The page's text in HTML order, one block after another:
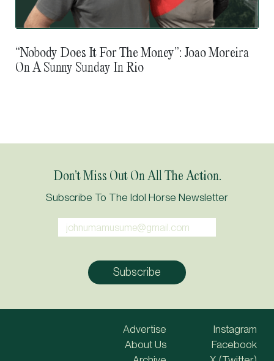
“Nobody Does It For The Money”: Joao Moreira
On A Sunny Sunday In Rio
Don’t Miss Out On All The Action.
Subscribe To The Idol Horse Newsletter
Advertise
About Us
Instagram
Facebook